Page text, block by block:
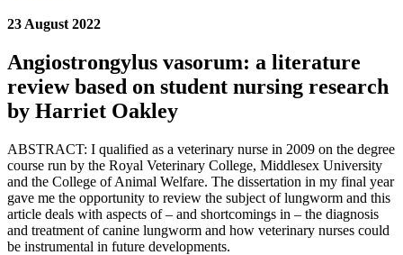
23 August 2022
Angiostrongylus vasorum: a literature
review based on student nursing research
by Harriet Oakley
ABSTRACT: I qualified as a veterinary nurse in 2009 on the degree
course run by the Royal Veterinary College, Middlesex University
and the College of Animal Welfare. The dissertation in my final year
gave me the opportunity to review the subject of lungworm and this
article deals with aspects of – and shortcomings in – the diagnosis
and treatment of canine lungworm and how veterinary nurses could
be instrumental in future developments.